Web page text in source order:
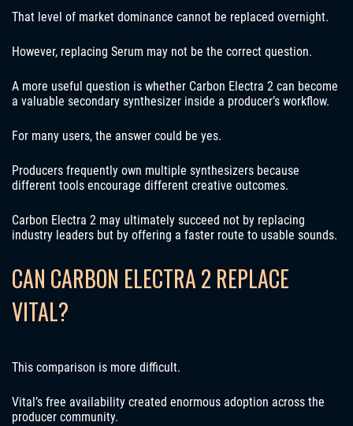
That level of market dominance cannot be replaced overnight.
However, replacing Serum may not be the correct question.
A more useful question is whether Carbon Electra 2 can become
a valuable secondary synthesizer inside a producer’s workflow.
For many users, the answer could be yes.
Producers frequently own multiple synthesizers because
different tools encourage different creative outcomes.
Carbon Electra 2 may ultimately succeed not by replacing
industry leaders but by offering a faster route to usable sounds.
CAN CARBON ELECTRA 2 REPLACE
VITAL?
This comparison is more difficult.
Vital’s free availability created enormous adoption across the
producer community.